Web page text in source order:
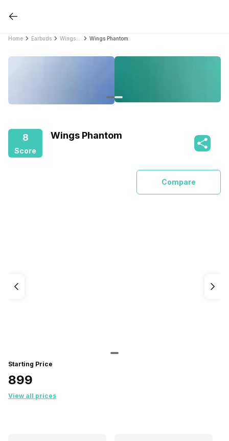
Home Earbuds Wings Phantom
8
Score
Wings Phantom
Compare
Starting Price
₹899
View all prices